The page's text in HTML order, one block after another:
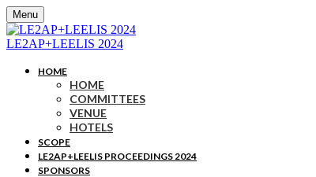
Menu
LE2AP+LEELIS 2024
HOME
HOME
COMMITTEES
VENUE
HOTELS
SCOPE
LE2AP+LEELIS PROCEEDINGS 2024
SPONSORS